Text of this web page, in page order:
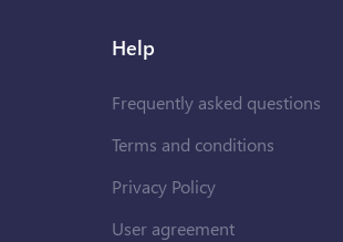
Help
Frequently asked questions
Terms and conditions
Privacy Policy
User agreement